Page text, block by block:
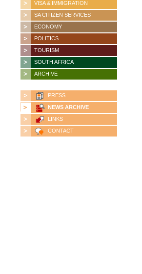
VISA & IMMIGRATION
SA CITIZEN SERVICES
ECONOMY
POLITICS
TOURISM
SOUTH AFRICA
ARCHIVE
PRESS
NEWS ARCHIVE
LINKS
CONTACT